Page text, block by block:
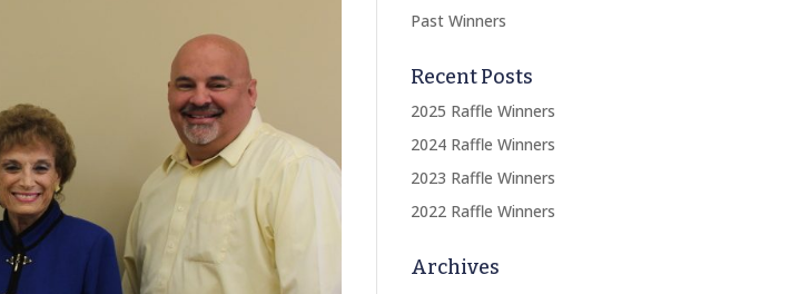
Past Winners
Recent Posts
2025 Raffle Winners
2024 Raffle Winners
2023 Raffle Winners
2022 Raffle Winners
Archives